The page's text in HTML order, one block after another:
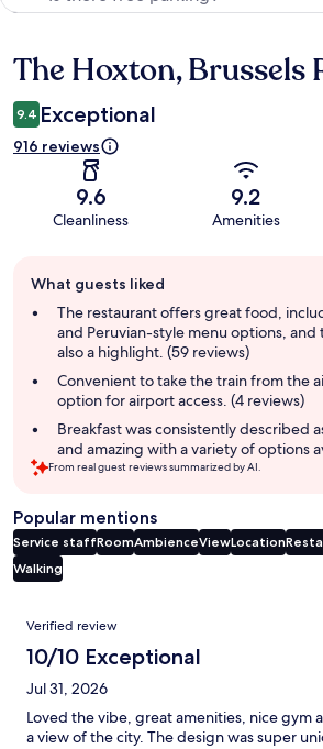
Reviews
The Hoxton, Brussels
9.4 Exceptional
916 reviews
9.6
Cleanliness
9.2
Amenities
review
summary
What guests liked
The restaurant offers great food,
and Peruvian-style menu options,
also a highlight. (59 reviews)
Convenient to take the train from the
option for airport access. (4 reviews)
Breakfast was consistently described
and amazing with a variety of options
From real guest reviews summarized by AI.
Popular mentions
Service staffRoomAmbienceViewLocation
Walking
Reviews
Verified review
10/10 Exceptional
Jul 31, 2026
Loved the vibe, great amenities, nice gym
a view of the city. The design was super